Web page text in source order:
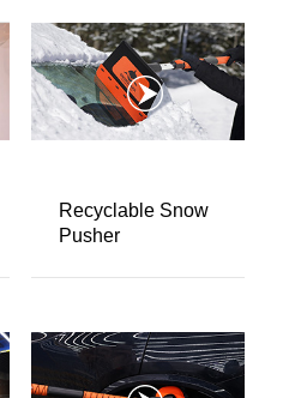
Recyclable Snow
Pusher